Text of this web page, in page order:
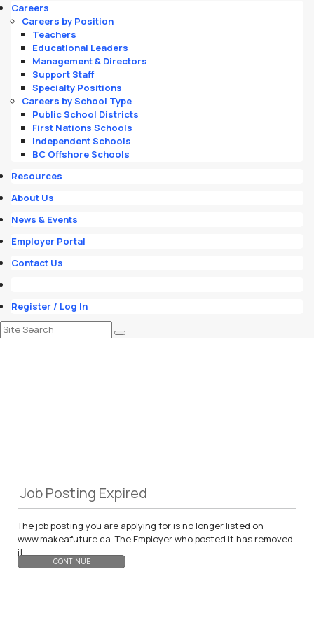
Careers
Careers by Position
Teachers
Educational Leaders
Management & Directors
Support Staff
Specialty Positions
Careers by School Type
Public School Districts
First Nations Schools
Independent Schools
BC Offshore Schools
Resources
About Us
News & Events
Employer Portal
Contact Us
Register / Log In
Job Posting Expired
The job posting you are applying for is no longer listed on
www.makeafuture.ca. The Employer who posted it has removed
it.